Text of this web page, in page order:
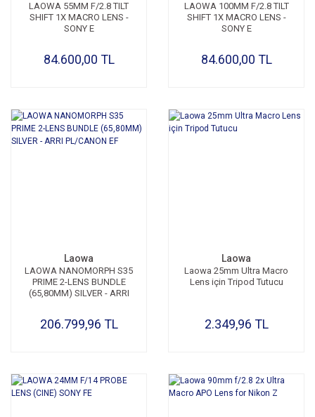
LAOWA 55MM F/2.8 TILT
SHIFT 1X MACRO LENS -
SONY E
84.600,00 TL
LAOWA 100MM F/2.8 TILT
SHIFT 1X MACRO LENS -
SONY E
84.600,00 TL
Laowa
LAOWA NANOMORPH S35
PRIME 2-LENS BUNDLE
(65,80MM) SILVER - ARRI
206.799,96 TL
Laowa
Laowa 25mm Ultra Macro
Lens için Tripod Tutucu
2.349,96 TL